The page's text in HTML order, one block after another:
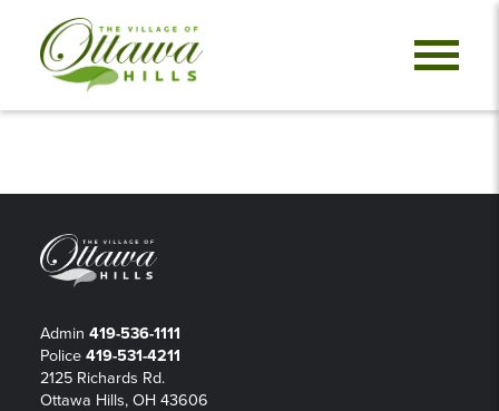
Admin 419-536-1111
Police 419-531-4211
2125 Richards Rd.
Ottawa Hills, OH 43606